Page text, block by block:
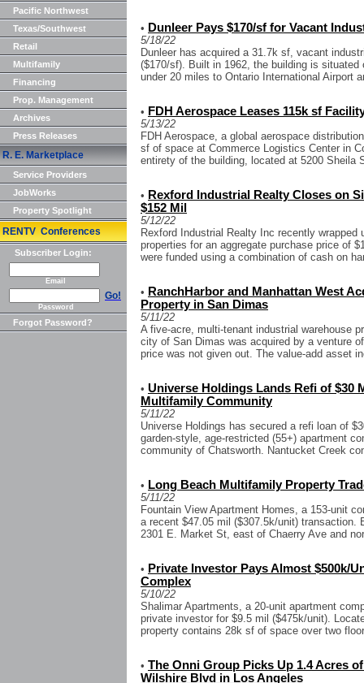
Pacific Northwest
Texas/Southwest
Retail
Multifamily
Financing
Prop. Management
Archives
Press Releases
R. E. Marketplace
Service Providers
JobWorks
Property Spotlight
RENTV Conferences
Subscriber Login:
Email
Go!
Password
Forgot Password?
• Dunleer Pays $170/sf for Vacant
5/18/22
Dunleer has acquired a 31.7k sf, vacant
($170/sf). Built in 1962, the building is
under 20 miles to Ontario International Airport
• FDH Aerospace Leases 115k sf
5/13/22
FDH Aerospace, a global aerospace
sf of space at Commerce Logistics Center in
entirety of the building, located at 5200 Sheila
• Rexford Industrial Realty Closes on
$152 Mil
5/12/22
Rexford Industrial Realty Inc recently
properties for an aggregate purchase price of
were funded using a combination of cash on
• RanchHarbor and Manhattan West
Property in San Dimas
5/11/22
A five-acre, multi-tenant industrial warehouse
city of San Dimas was acquired by a venture
price was not given out. The value-add asset
• Universe Holdings Lands Refi of $30
Multifamily Community
5/11/22
Universe Holdings has secured a refi loan of
garden-style, age-restricted (55+) apartment
community of Chatsworth. Nantucket Creek
• Long Beach Multifamily Property
5/11/22
Fountain View Apartment Homes, a 153-unit
a recent $47.05 mil ($307.5k/unit) transaction.
2301 E. Market St, east of Chaerry Ave and
• Private Investor Pays Almost $500k/
Complex
5/10/22
Shalimar Apartments, a 20-unit apartment
private investor for $9.5 mil ($475k/unit).
property contains 28k sf of space over two
• The Onni Group Picks Up 1.4 Acres
Wilshire Blvd in Los Angeles